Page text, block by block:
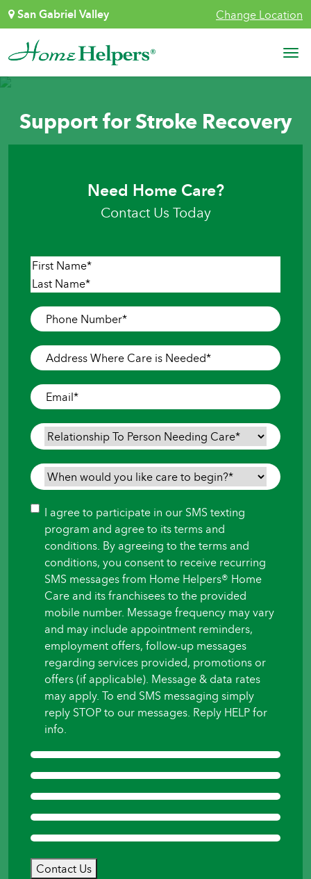
Skip to content
San Gabriel Valley Change Location
Main Navigation
Support for Stroke Recovery
Need Home Care?
Contact Us Today
Name*
First
Phone
Number*
Address
Where
Care
is
Needed*
Email*
Relationship
To
Person
Needing
When
would
you
like
care
begin?
Consent
I agree to participate in our SMS texting
program and agree to its terms and
conditions. By agreeing to the terms and
conditions, you consent to receive recurring
SMS messages from Home Helpers® Home
Care and its franchisees to the provided
mobile number. Message frequency may vary
and may include appointment reminders,
employment offers, follow-up messages
regarding services provided, promotions or
offers (if applicable). Message & data rates
may apply. To end SMS messaging simply
reply STOP to our messages. Reply HELP for
info.
Contact Us